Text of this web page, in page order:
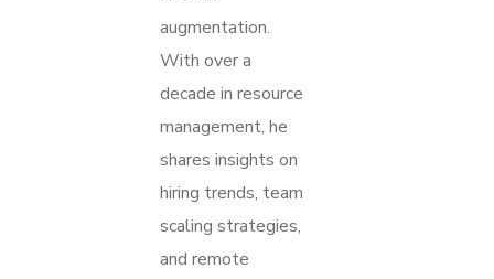
augmentation.
With over a
decade in resource
management, he
shares insights on
hiring trends, team
scaling strategies,
and remote